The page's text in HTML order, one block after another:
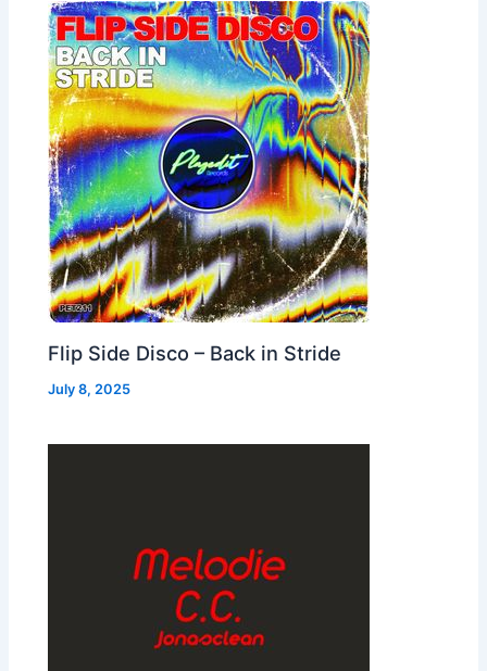
Flip Side Disco – Back in Stride
July 8, 2025